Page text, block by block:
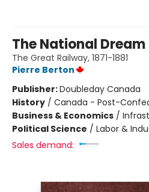
The National Dream
The Great Railway, 1871-1881
Pierre Berton
Publisher:Doubleday Canada
History / Canada - Post-
Business & Economics /
Political Science / Labor &
Sales demand: